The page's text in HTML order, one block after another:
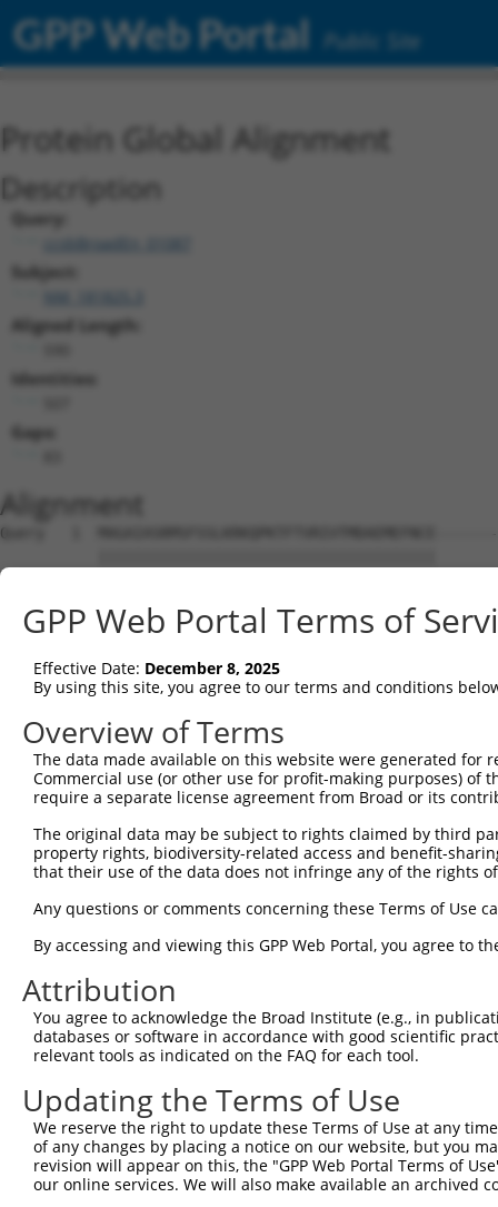
GPP Web Portal Public Site
Protein Global Alignment
Description
Query:
ccsbBroadEn_01087
Subject:
Aligned Length:
Identities:
Gaps:
Alignment
Query   1
Sbjct   1
Query  39  -----------------------------------------------
Sbjct  75
Query  66
Sbjct 149
Sbjct 223
Query 214
Sbjct 297
Query 288
Sbjct 371
Query 362
Sbjct 445
Query 436
GPP Web Portal Terms of
Effective Date: December 8, 2025
By using this site, you agree to our terms and conditions
Overview of Terms
The data made available on this website were generated
Commercial use (or other use for profit-making purposes) of
require a separate license agreement from Broad or its
The original data may be subject to rights claimed by third
property rights, biodiversity-related access and benefit-
that their use of the data does not infringe any of the rights
Any questions or comments concerning these Terms of Use
By accessing and viewing this GPP Web Portal, you agree to
Attribution
You agree to acknowledge the Broad Institute (e.g., in
databases or software in accordance with good scientific
relevant tools as indicated on the FAQ for each tool.
Updating the Terms of Use
We reserve the right to update these Terms of Use at any
of any changes by placing a notice on our website, but you
revision will appear on this, the "GPP Web Portal Terms of
our online services. We will also make available an archived